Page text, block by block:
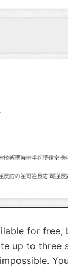
for free,
up to three